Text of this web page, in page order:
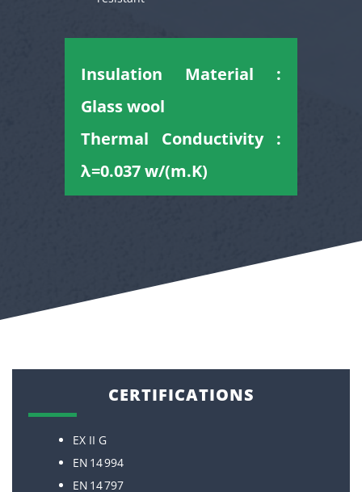
Insulation Material :
Glass wool
Thermal Conductivity :
λ=0.037 w/(m.K)
CERTIFICATIONS
EX II G
EN 14 994
EN 14 797